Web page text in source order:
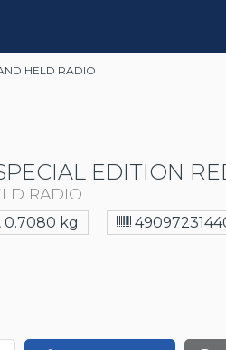
HELD RADIO
EDITION
RADIO
0.7080 kg